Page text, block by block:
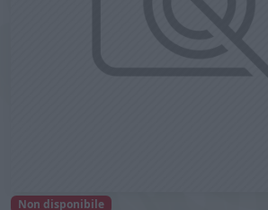
Non disponibile